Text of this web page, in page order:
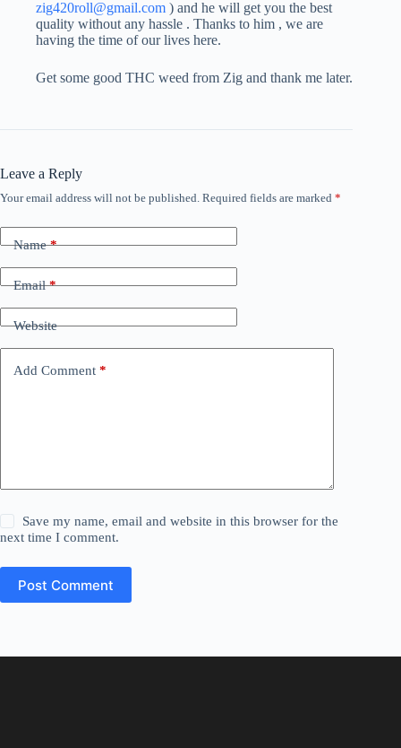
zig420roll@gmail.com ) and he will get you the best
quality without any hassle . Thanks to him , we are
having the time of our lives here.
Get some good THC weed from Zig and thank me later.
Leave a Reply
Your email address will not be published. Required fields are marked *
Name*
Email*
Website
Add Comment *
Save my name, email and website in this browser for the
next time I comment.
Post Comment